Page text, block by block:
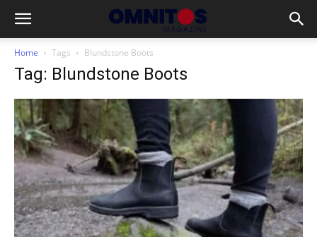
Home Tags Blundstone Boots
Tag: Blundstone Boots